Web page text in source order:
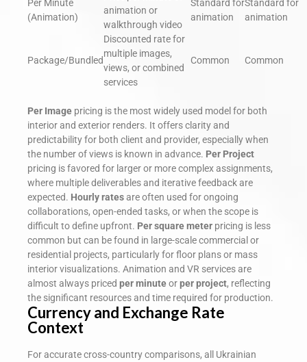
Per Minute
(Animation)
animation or
walkthrough video
Standard for
animation
Standard for
animation
Package/Bundled
Discounted rate for
multiple images,
views, or combined
services
Common Common
Per Image pricing is the most widely used model for both
interior and exterior renders. It offers clarity and
predictability for both client and provider, especially when
the number of views is known in advance. Per Project
pricing is favored for larger or more complex assignments,
where multiple deliverables and iterative feedback are
expected. Hourly ratesare often used for ongoing
collaborations, open-ended tasks, or when the scope is
difficult to define upfront. Per square meter pricing is less
common but can be found in large-scale commercial or
residential projects, particularly for floor plans or mass
interior visualizations. Animation and VR services are
almost always priced per minuteorper project, reflecting
the significant resources and time required for production.
Currency and Exchange Rate
Context
For accurate cross-country comparisons, all Ukrainian